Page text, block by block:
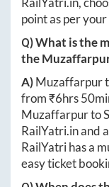
point as per
Q) What is the
the
A)Muzaffarpur
from ₹6hrs
Muzaffarpurto
RailYatri.inand
RailYatri has a
easy ticket